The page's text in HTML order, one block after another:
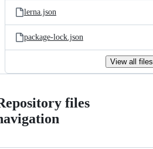
lerna.json
package-lock.json
View all files
files